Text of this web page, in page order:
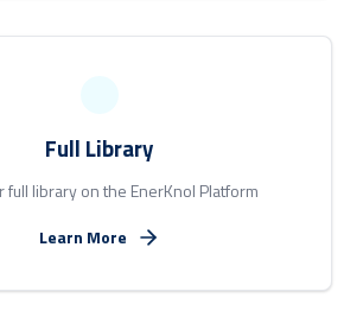
Full Library
full library on the EnerKnol Platform
Learn More